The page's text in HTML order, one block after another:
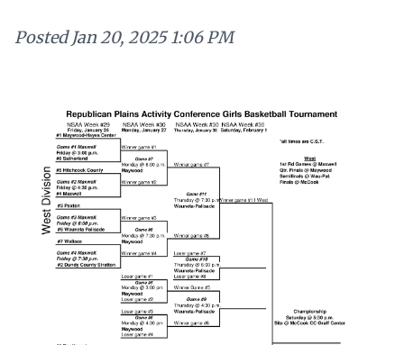
Posted Jan 20, 2025 1:06 PM